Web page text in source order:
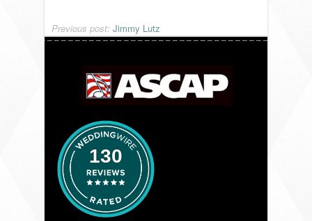
VENDORS
Previous post: Jimmy Lutz
130